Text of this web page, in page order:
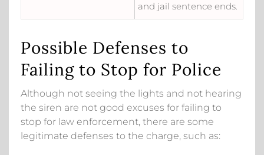
and jail sentence ends.
Possible Defenses to
Failing to Stop for Police
Although not seeing the lights and not hearing
the siren are not good excuses for failing to
stop for law enforcement, there are some
legitimate defenses to the charge, such as: